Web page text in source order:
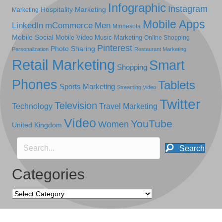
Marketing Hospitality Marketing Infographic Instagram
LinkedIn mCommerce Men Minnesota Mobile Apps
Mobile Social Mobile Video Music Marketing Online Shopping
Personalization Photo Sharing Pinterest Restaurant Marketing
Retail Marketing Shopping Smart
Phones Sports Marketing Streaming Video Tablets
Technology Television Travel Marketing Twitter
United Kingdom Video Women YouTube
Search
Categories
Categories